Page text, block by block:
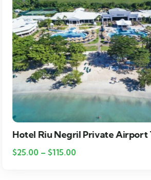
Grand Palladium Lady
Airport Transfer